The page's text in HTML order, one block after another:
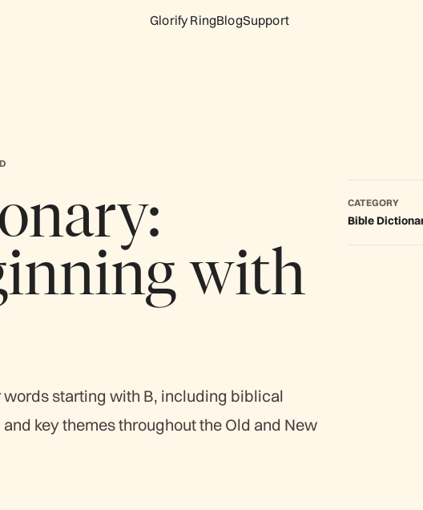
Glorify RingBlogSupport
with
starting with B, including biblical
key themes throughout the Old and New
CATEGORY
Bible